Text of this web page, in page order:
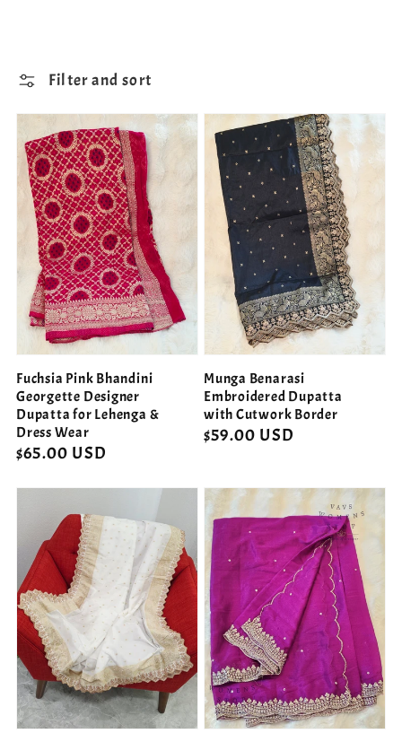
Filter and sort
Fuchsia Pink Bhandini
Georgette Designer
Dupatta for Lehenga &
Dress Wear
Regular
$65.00 USD
Munga Benarasi
Embroidered Dupatta
with Cutwork Border
Regular
$59.00 USD